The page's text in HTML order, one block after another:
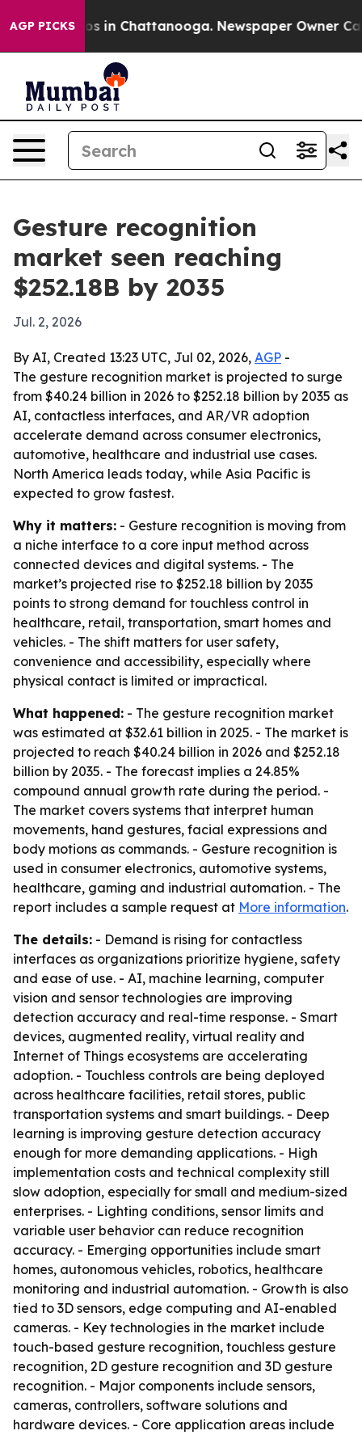
AGP PICKS
Chaos in Chattanooga. Newspaper Owner Calls
Gesture recognition
market seen reaching
$252.18B by 2035
Jul. 2, 2026
By AI, Created 13:23 UTC, Jul 02, 2026, AGP -
The gesture recognition market is projected to surge
from $40.24 billion in 2026 to $252.18 billion by 2035 as
AI, contactless interfaces, and AR/VR adoption
accelerate demand across consumer electronics,
automotive, healthcare and industrial use cases.
North America leads today, while Asia Pacific is
expected to grow fastest.
Why it matters: - Gesture recognition is moving from
a niche interface to a core input method across
connected devices and digital systems. - The
market’s projected rise to $252.18 billion by 2035
points to strong demand for touchless control in
healthcare, retail, transportation, smart homes and
vehicles. - The shift matters for user safety,
convenience and accessibility, especially where
physical contact is limited or impractical.
What happened: - The gesture recognition market
was estimated at $32.61 billion in 2025. - The market is
projected to reach $40.24 billion in 2026 and $252.18
billion by 2035. - The forecast implies a 24.85%
compound annual growth rate during the period. -
The market covers systems that interpret human
movements, hand gestures, facial expressions and
body motions as commands. - Gesture recognition is
used in consumer electronics, automotive systems,
healthcare, gaming and industrial automation. - The
report includes a sample request at More information.
The details: - Demand is rising for contactless
interfaces as organizations prioritize hygiene, safety
and ease of use. - AI, machine learning, computer
vision and sensor technologies are improving
detection accuracy and real-time response. - Smart
devices, augmented reality, virtual reality and
Internet of Things ecosystems are accelerating
adoption. - Touchless controls are being deployed
across healthcare facilities, retail stores, public
transportation systems and smart buildings. - Deep
learning is improving gesture detection accuracy
enough for more demanding applications. - High
implementation costs and technical complexity still
slow adoption, especially for small and medium-sized
enterprises. - Lighting conditions, sensor limits and
variable user behavior can reduce recognition
accuracy. - Emerging opportunities include smart
homes, autonomous vehicles, robotics, healthcare
monitoring and industrial automation. - Growth is also
tied to 3D sensors, edge computing and AI-enabled
cameras. - Key technologies in the market include
touch-based gesture recognition, touchless gesture
recognition, 2D gesture recognition and 3D gesture
recognition. - Major components include sensors,
cameras, controllers, software solutions and
hardware devices. - Core application areas include